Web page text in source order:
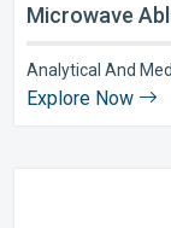
Microwave
Analytical And
Explore Now